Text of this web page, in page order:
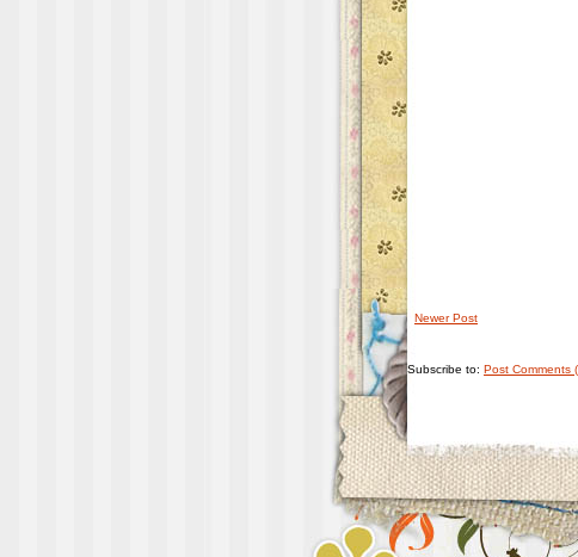
Newer Post
Subscribe to: Post Comments